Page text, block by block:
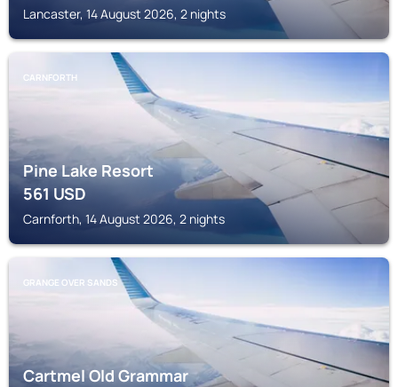
Lancaster, 14 August 2026, 2 nights
CARNFORTH
Pine Lake Resort
561USD
Carnforth, 14 August 2026, 2 nights
GRANGE OVER SANDS
Cartmel Old Grammar